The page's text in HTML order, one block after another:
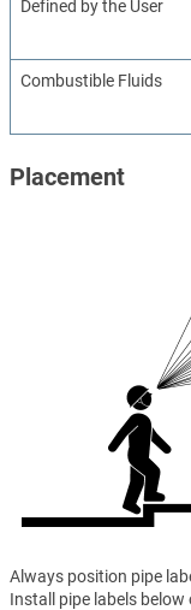
Defined by the User
Combustible Fluids
Placement
Always position pipe
Install pipe labels